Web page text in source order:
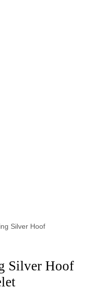
Silver Hoof
Silver Hoof